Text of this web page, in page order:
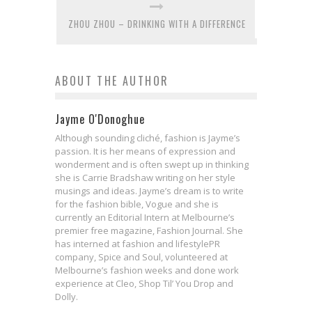
ZHOU ZHOU – DRINKING WITH A DIFFERENCE
ABOUT THE AUTHOR
Jayme O'Donoghue
Although sounding cliché, fashion is Jayme’s
passion. It is her means of expression and
wonderment and is often swept up in thinking
she is Carrie Bradshaw writing on her style
musings and ideas. Jayme’s dream is to write
for the fashion bible, Vogue and she is
currently an Editorial Intern at Melbourne’s
premier free magazine, Fashion Journal. She
has interned at fashion and lifestylePR
company, Spice and Soul, volunteered at
Melbourne’s fashion weeks and done work
experience at Cleo, Shop Til’ You Drop and
Dolly.